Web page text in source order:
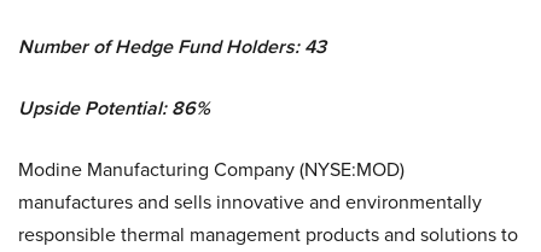
Number of Hedge Fund Holders: 43
Upside Potential: 86%
Modine Manufacturing Company (NYSE:MOD)
manufactures and sells innovative and environmentally
responsible thermal management products and solutions to